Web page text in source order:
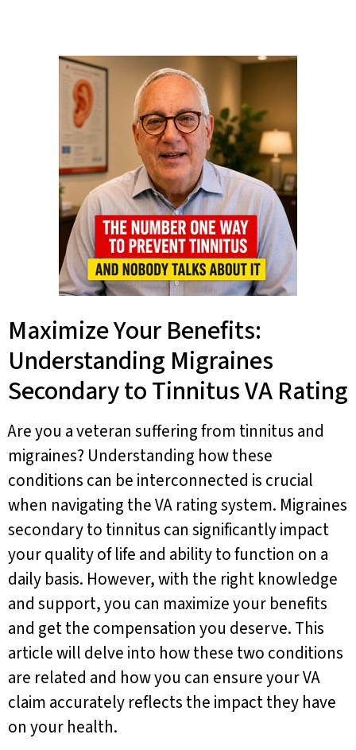
Maximize Your Benefits:
Understanding Migraines
Secondary to Tinnitus VA Rating
Are you a veteran suffering from tinnitus and
migraines? Understanding how these
conditions can be interconnected is crucial
when navigating the VA rating system. Migraines
secondary to tinnitus can significantly impact
your quality of life and ability to function on a
daily basis. However, with the right knowledge
and support, you can maximize your benefits
and get the compensation you deserve. This
article will delve into how these two conditions
are related and how you can ensure your VA
claim accurately reflects the impact they have
on your health.